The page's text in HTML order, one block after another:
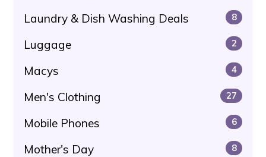
Laundry & Dish Washing Deals 8
Luggage 2
Macys 4
Men's Clothing 27
Mobile Phones 6
Mother's Day 8